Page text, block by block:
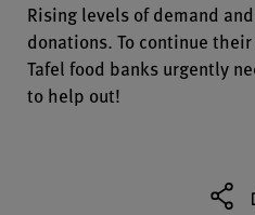
Rising levels of demand
donations. To continue
Tafel food banks urgently
to help out!